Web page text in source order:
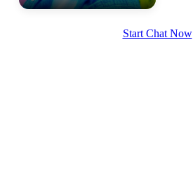
Start Chat Now